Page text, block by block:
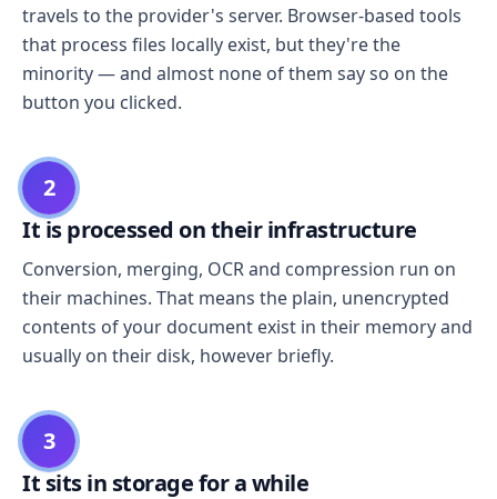
travels to the provider's server. Browser-based tools
that process files locally exist, but they're the
minority — and almost none of them say so on the
button you clicked.
2
It is processed on their infrastructure
Conversion, merging, OCR and compression run on
their machines. That means the plain, unencrypted
contents of your document exist in their memory and
usually on their disk, however briefly.
3
It sits in storage for a while